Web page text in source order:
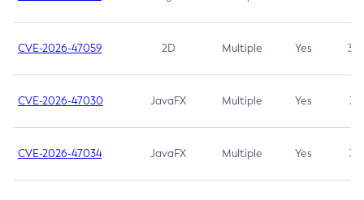
CVE-2026-47059 2D Multiple Yes 3.7
CVE-2026-47030 JavaFX Multiple Yes 3.1
CVE-2026-47034 JavaFX Multiple Yes 3.1